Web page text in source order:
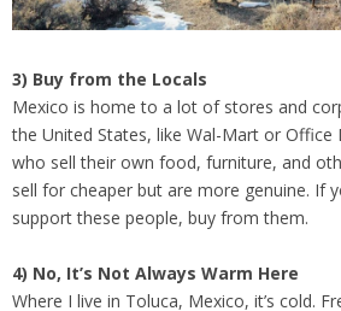
3) Buy from the Locals
Mexico is home to a lot of stores and
the United States, like Wal-Mart or Office
who sell their own food, furniture, and
sell for cheaper but are more genuine. If
support these people, buy from them.
4) No, It’s Not Always Warm Here
Where I live in Toluca, Mexico, it’s cold.